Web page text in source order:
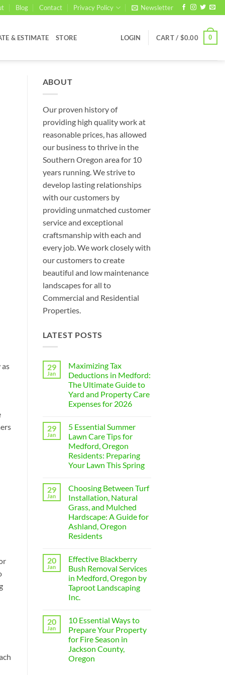
Blog Contact Privacy Policy Newsletter
& ESTIMATE STORE LOGIN CART / $0.00 0
ABOUT
Our proven history of
providing high quality work at
reasonable prices, has allowed
our business to thrive in the
Southern Oregon area for 10
years running. We strive to
develop lasting relationships
with our customers by
providing unmatched customer
service and exceptional
craftsmanship with each and
every job. We work closely with
our customers to create
beautiful and low maintenance
landscapes for all to
Commercial and Residential
Properties.
LATEST POSTS
29
Jan
Maximizing Tax
Deductions in Medford:
The Ultimate Guide to
Yard and Property Care
Expenses for 2026
on
Maximizing
Tax
Deductions
in
Medford:
The
to
Yard
and
Property
Care
Expenses
for
2026
29
Jan
5 Essential Summer
Lawn Care Tips for
Medford, Oregon
Residents: Preparing
Your Lawn This Spring
on
5
Essential
Summer
Lawn
Care
Tips
for
Medford,
Preparing
Your
Lawn
This
Spring
29
Jan
Choosing Between Turf
Installation, Natural
Grass, and Mulched
Hardscape: A Guide for
Ashland, Oregon
Residents
on
Choosing
Between
Turf
Installation,
Natural
Grass,
Hardscape:
A
Guide
for
Ashland,
Oregon
Residents
20
Jan
Effective Blackberry
Bush Removal Services
in Medford, Oregon by
Taproot Landscaping
Inc.
on
Effective
Blackberry
Bush
Removal
Services
in
20
Jan
10 Essential Ways to
Prepare Your Property
for Fire Season in
Jackson County,
Oregon